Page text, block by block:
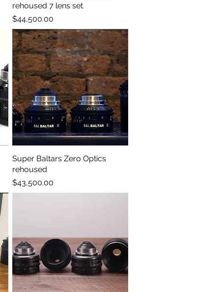
rehoused 7 lens set
Price
$44,500.00
Quick View
Super Baltars Zero Optics
rehoused
Price
$43,500.00